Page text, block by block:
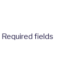
Required fields